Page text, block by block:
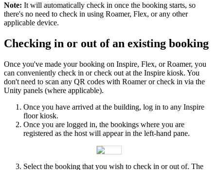
Note: It will automatically check in once the booking starts, so
there's no need to check in using Roamer, Flex, or any other
applicable device.
Checking in or out of an existing booking
Once you've made your booking on Inspire, Flex, or Roamer, you
can conveniently check in or check out at the Inspire kiosk. You
don't need to scan any QR codes with Roamer or check in via the
Unity panels (where applicable).
Once you have arrived at the building, log in to any Inspire
floor kiosk.
Once you are logged in, the bookings where you are
registered as the host will appear in the left-hand pane.
Select the booking that you wish to check in or out of. The